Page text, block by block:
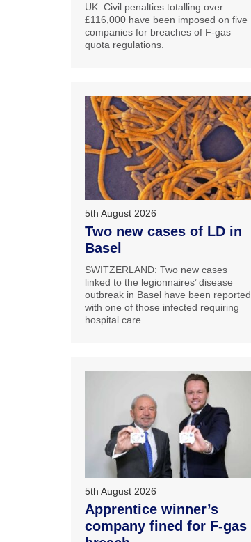
UK: Civil penalties totalling over
£116,000 have been imposed on five
companies for breaches of F-gas
quota regulations.
5th August 2026
Two new cases of LD in
Basel
SWITZERLAND: Two new cases
linked to the legionnaires’ disease
outbreak in Basel have been reported,
with one of those infected requiring
hospital care.
5th August 2026
Apprentice winner’s
company fined for F-gas